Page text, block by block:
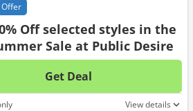
Offer
Off selected styles in the
Sale at Public Desire
Get Deal
No
View details